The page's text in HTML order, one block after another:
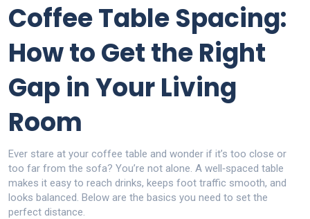
Coffee Table Spacing:
How to Get the Right
Gap in Your Living
Room
Ever stare at your coffee table and wonder if it’s too close or
too far from the sofa? You’re not alone. A well‑spaced table
makes it easy to reach drinks, keeps foot traffic smooth, and
looks balanced. Below are the basics you need to set the
perfect distance.